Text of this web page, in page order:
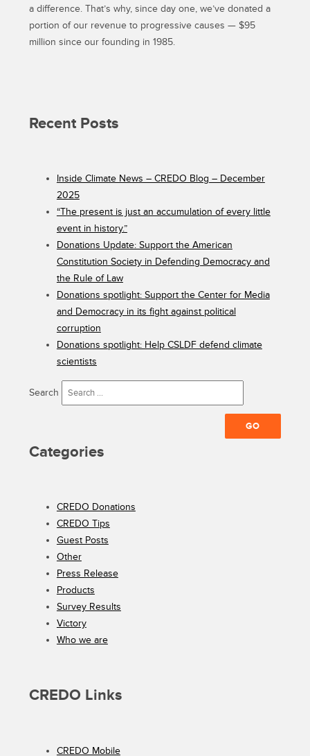
a difference. That’s why, since day one, we’ve donated a
portion of our revenue to progressive causes — $95
million since our founding in 1985.
Recent Posts
Inside Climate News – CREDO Blog – December
2025
“The present is just an accumulation of every little
event in history.”
Donations Update: Support the American
Constitution Society in Defending Democracy and
the Rule of Law
Donations spotlight: Support the Center for Media
and Democracy in its fight against political
corruption
Donations spotlight: Help CSLDF defend climate
scientists
Search
Categories
CREDO Donations
CREDO Tips
Guest Posts
Other
Press Release
Products
Survey Results
Victory
Who we are
CREDO Links
CREDO Mobile